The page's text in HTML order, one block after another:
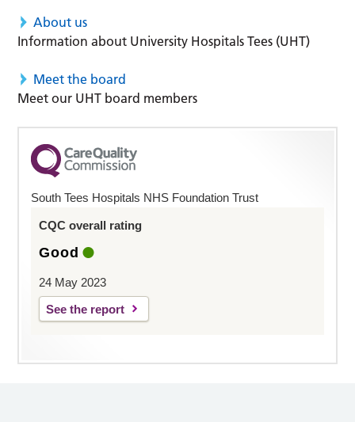
About us
Information about University Hospitals Tees (UHT)
Meet the board
Meet our UHT board members
South Tees Hospitals NHS Foundation Trust
CQC overall rating
Good
24 May 2023
See the report